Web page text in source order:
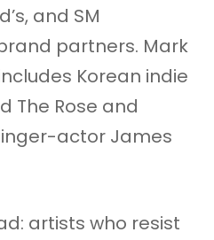
and SM
partners. Mark
Korean indie
The Rose and
actor James
artists who resist